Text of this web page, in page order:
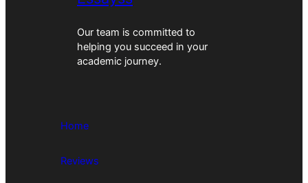
Our team is committed to
helping you succeed in your
academic journey.
Home
Reviews